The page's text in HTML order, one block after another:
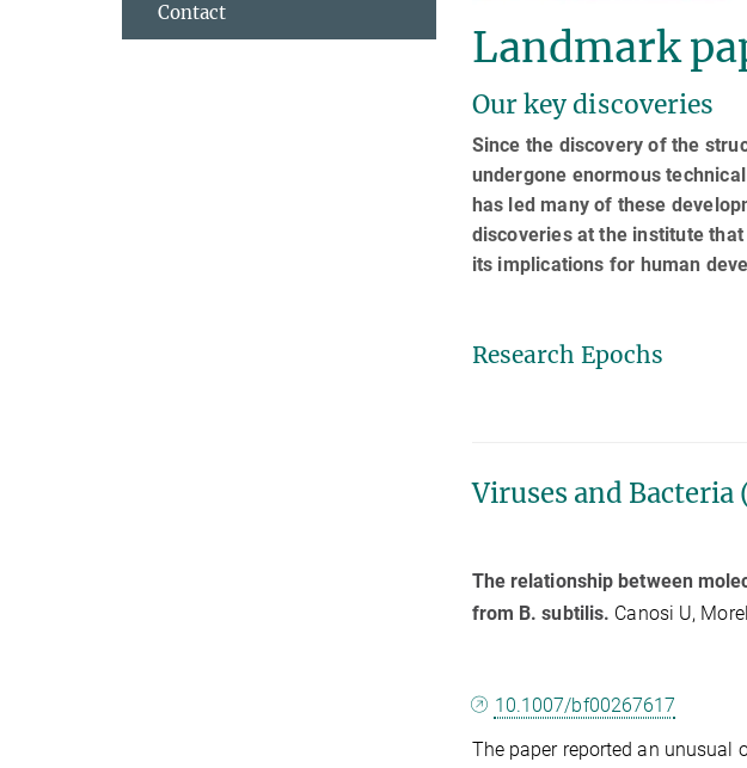
Landmark
Our key discoveries
Since the discovery of the
undergone enormous
has led many of these
discoveries at the institute
its implications for human
Research Epochs
Viruses and
The relationship between
from B. subtilis. Canosi U,
10.1007/bf00267617
The paper reported an unusual
Contact